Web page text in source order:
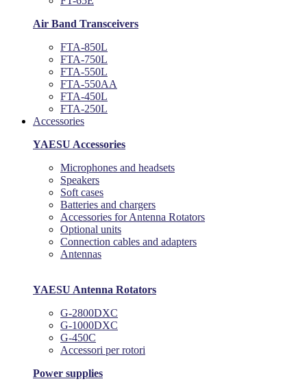
Air Band Transceivers
FTA-850L
FTA-750L
FTA-550L
FTA-550AA
FTA-450L
FTA-250L
Accessories
YAESU Accessories
Microphones and headsets
Speakers
Soft cases
Batteries and chargers
Accessories for Antenna Rotators
Optional units
Connection cables and adapters
Antennas
YAESU Antenna Rotators
G-2800DXC
G-1000DXC
G-450C
Accessori per rotori
Power supplies